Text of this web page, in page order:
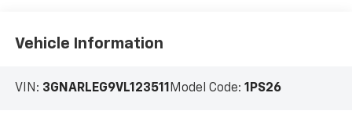
Vehicle Information
VIN: 3GNARLEG9VL123511 Model Code: 1PS26